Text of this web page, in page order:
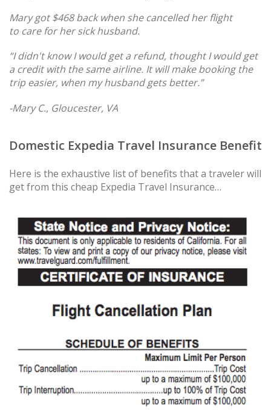
Mary got $468 back when she cancelled her flight
to care for her sick husband.
“I didn't know I would get a refund, thought I would get
a credit with the same airline. It will make booking the
trip easier, when my husband gets better.”
-Mary C., Gloucester, VA
Domestic Expedia Travel Insurance Benefit
Here is the exhaustive list of benefits that a traveler will
get from this cheap Expedia Travel Insurance…